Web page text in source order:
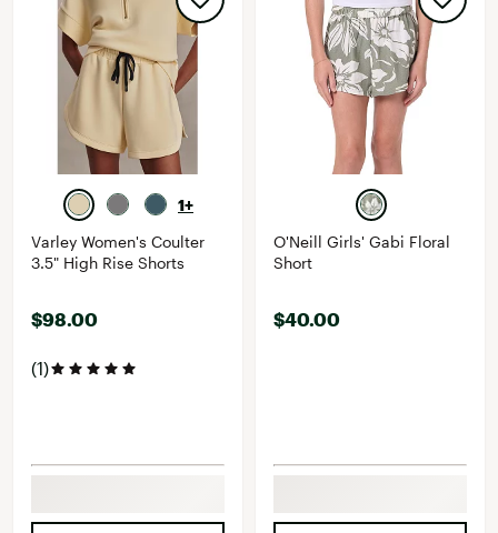
1+
Varley Women's Coulter
3.5" High Rise Shorts
$98.00
(1)
O'Neill Girls' Gabi Floral
Short
$40.00